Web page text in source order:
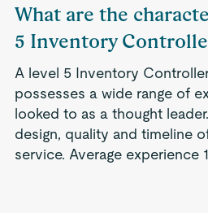
What are the
5 Inventory
A level 5 Inventory
possesses a wide range of
looked to as a thought
design, quality and timeline
service. Average experience